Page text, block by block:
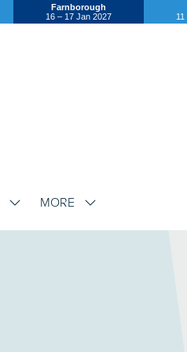
Farnborough
16 – 17 Jan 2027
SHOW
FOR:
MORE
SHOW
FOR: